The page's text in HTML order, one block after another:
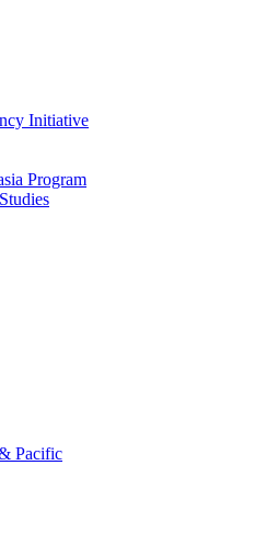
Initiative
Program
Pacific